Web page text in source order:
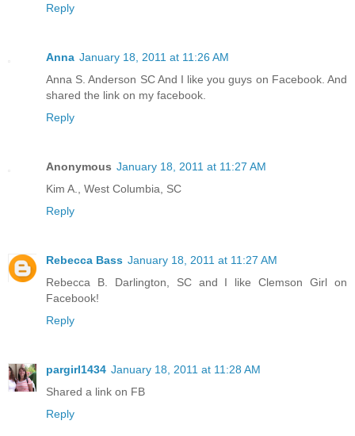
Reply
Anna January 18, 2011 at 11:26 AM
Anna S. Anderson SC And I like you guys on Facebook. And
shared the link on my facebook.
Reply
Anonymous January 18, 2011 at 11:27 AM
Kim A., West Columbia, SC
Reply
Rebecca Bass January 18, 2011 at 11:27 AM
Rebecca B. Darlington, SC and I like Clemson Girl on
Facebook!
Reply
pargirl1434 January 18, 2011 at 11:28 AM
Shared a link on FB
Reply